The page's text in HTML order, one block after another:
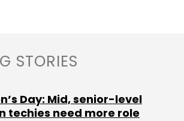
STORIES
Day: Mid, senior-level
techies need more role